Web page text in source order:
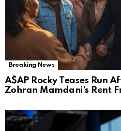
Breaking News
A$AP Rocky Teases Run
Zohran Mamdani’s Rent